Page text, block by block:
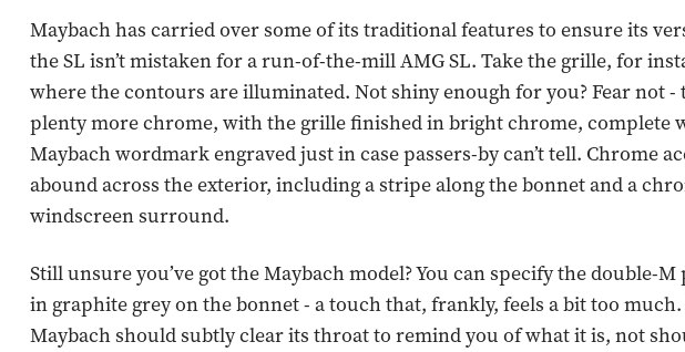
Maybach has carried over some of its traditional features to ensure its
the SL isn’t mistaken for a run-of-the-mill AMG SL. Take the grille, for
where the contours are illuminated. Not shiny enough for you? Fear not -
plenty more chrome, with the grille finished in bright chrome, complete
Maybach wordmark engraved just in case passers-by can’t tell. Chrome
abound across the exterior, including a stripe along the bonnet and a
windscreen surround.
Still unsure you’ve got the Maybach model? You can specify the double-
in graphite grey on the bonnet - a touch that, frankly, feels a bit too
Maybach should subtly clear its throat to remind you of what it is, not